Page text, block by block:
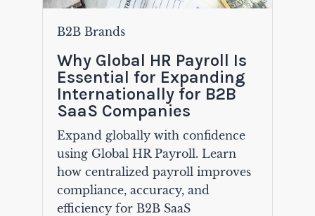
B2B Brands
Why Global HR Payroll Is
Essential for Expanding
Internationally for B2B
SaaS Companies
Expand globally with confidence
using Global HR Payroll. Learn
how centralized payroll improves
compliance, accuracy, and
efficiency for B2B SaaS